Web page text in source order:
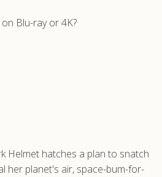
Blu-ray or 4K?
Helmet hatches a plan to snatch
her planet's air, space-bum-for-